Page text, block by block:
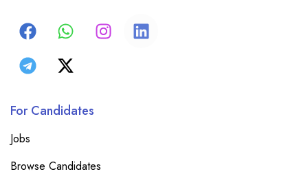
For Candidates
Jobs
Browse Candidates